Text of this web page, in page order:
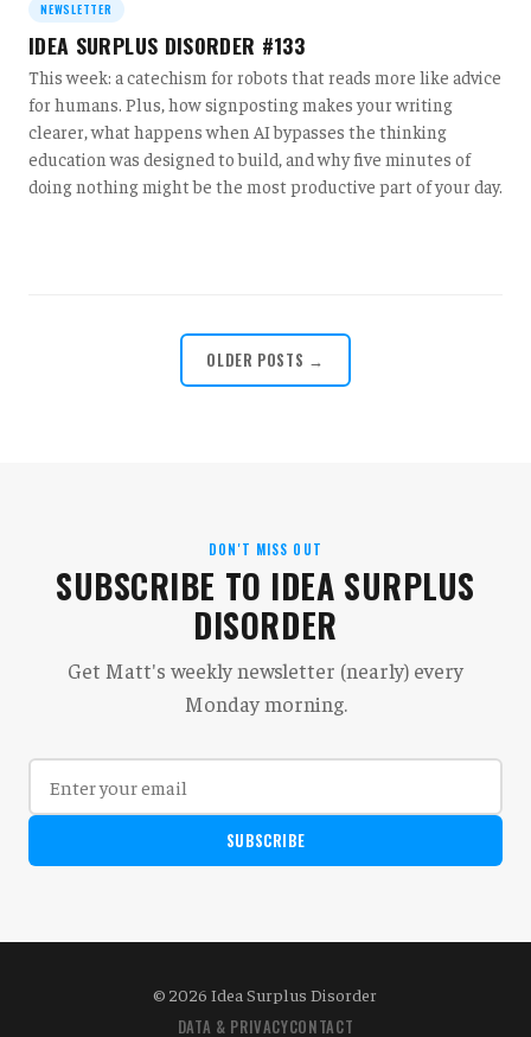
NEWSLETTER
IDEA SURPLUS DISORDER #133
This week: a catechism for robots that reads more like advice
for humans. Plus, how signposting makes your writing
clearer, what happens when AI bypasses the thinking
education was designed to build, and why five minutes of
doing nothing might be the most productive part of your day.
OLDER POSTS →
DON'T MISS OUT
SUBSCRIBE TO IDEA SURPLUS
DISORDER
Get Matt's weekly newsletter (nearly) every
Monday morning.
SUBSCRIBE
© 2026 Idea Surplus Disorder
DATA & PRIVACYCONTACT